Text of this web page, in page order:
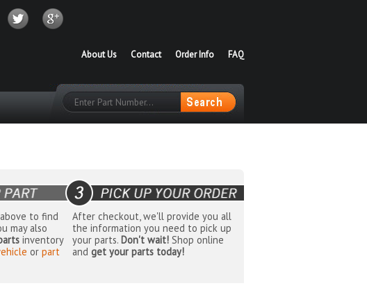
FAQ
Order Info
Contact
About Us
to find
may also
inventory
orpart
After checkout, we'll provide you all
the information you need to pick up
your parts. Don't wait!Shop online
and get your parts today!